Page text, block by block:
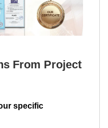
From Project
specific